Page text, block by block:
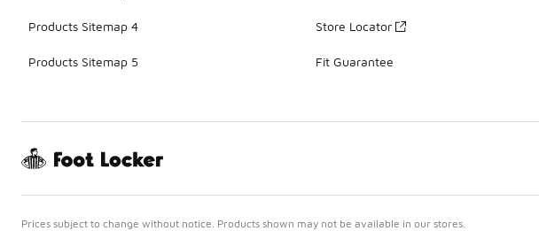
Products Sitemap 4
Products Sitemap 5
Store Locator
Fit Guarantee
Prices subject to change without notice. Products shown may not be available in our stores.